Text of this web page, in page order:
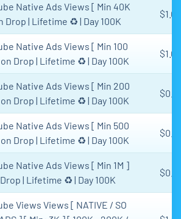
Native Ads Views [ Min 40K
Drop | Lifetime ♻️ | Day 100K
Native Ads Views [ Min 100
Drop | Lifetime ♻️ | Day 100K
Native Ads Views [ Min 200
Drop | Lifetime ♻️ | Day 100K
Native Ads Views [ Min 500
Drop | Lifetime ♻️ | Day 100K
Native Ads Views [ Min 1M ]
| Lifetime ♻️ | Day 100K
Views Views [ NATIVE / SO